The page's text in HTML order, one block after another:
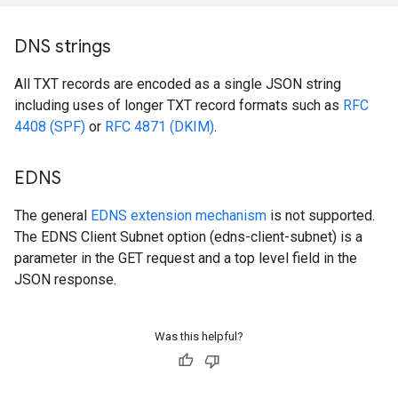
DNS strings
All TXT records are encoded as a single JSON string
including uses of longer TXT record formats such as RFC
4408 (SPF) or RFC 4871 (DKIM).
EDNS
The general EDNS extension mechanism is not supported.
The EDNS Client Subnet option (edns-client-subnet) is a
parameter in the GET request and a top level field in the
JSON response.
Was this helpful?